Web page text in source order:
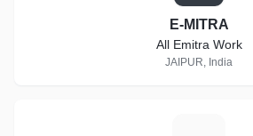
E-MITRA
All Emitra Work
JAIPUR, India